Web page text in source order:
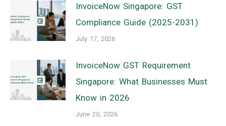
InvoiceNow Singapore: GST
Compliance Guide (2025-2031)
July 17, 2026
InvoiceNow GST Requirement
Singapore: What Businesses Must
Know in 2026
June 20, 2026